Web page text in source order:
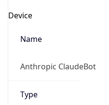
Device
Name
Anthropic ClaudeBot
Type